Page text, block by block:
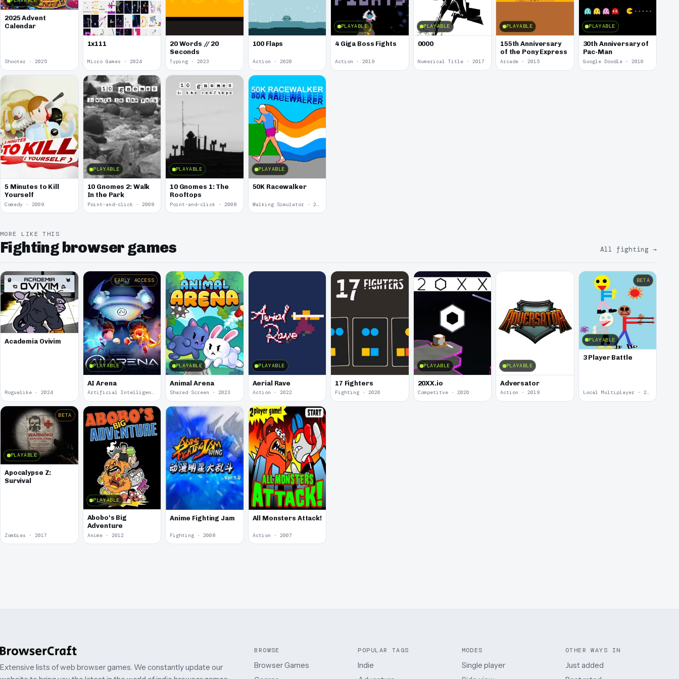
2025 Advent
Calendar
Shooter · 2025
1x111
Micro Games · 2024
20 Words // 20
Seconds
Typing · 2023
100 Flaps
Action · 2020
PLAYABLE
4 Giga Boss Fights
Action · 2019
PLAYABLE
0000
Numerical Title · 2017
PLAYABLE
155th Anniversary
of the Pony Express
Arcade · 2015
PLAYABLE
30th Anniversary of
Pac-Man
Google Doodle · 2010
5 Minutes to Kill
Yourself
Comedy · 2009
PLAYABLE
10 Gnomes 2: Walk
In the Park
Point-and-click · 2008
PLAYABLE
10 Gnomes 1: The
Rooftops
Point-and-click · 2008
PLAYABLE
50K Racewalker
MORE LIKE THIS
Fighting browser games All fighting →
Academia Ovivim
Roguelike · 2024
PLAYABLE
EARLY ACCESS
AI Arena
Artificial Intelligence · 2024
PLAYABLE
Animal Arena
Shared Screen · 2023
PLAYABLE
Aerial Rave
Action · 2022
17 Fighters
Fighting · 2020
PLAYABLE
20XX.io
Competitve · 2020
PLAYABLE
Adversator
Action · 2019
PLAYABLE
BETA
3 Player Battle
Local Multiplayer · 2017
PLAYABLE
BETA
Apocalypse Z:
Survival
Zombies · 2017
PLAYABLE
Abobo's Big
Adventure
Anime · 2012
Anime Fighting Jam
Fighting · 2008
All Monsters Attack!
Action · 2007
Extensive lists of web browser games. We constantly update our
BROWSE
Browser Games
POPULAR TAGS
Indie
MODES
Single player
OTHER WAYS IN
Just added